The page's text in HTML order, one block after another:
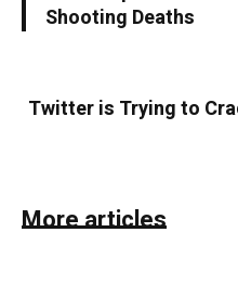
Shooting Deaths
Twitter is Trying to
More articles